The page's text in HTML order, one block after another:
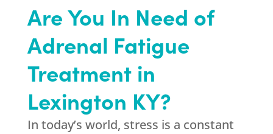
Are You In Need of
Adrenal Fatigue
Treatment in
Lexington KY?
In today’s world, stress is a constant